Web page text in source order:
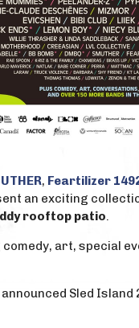
, Feartilizer
an exciting
rooftop patio.
art, special
Sled Island